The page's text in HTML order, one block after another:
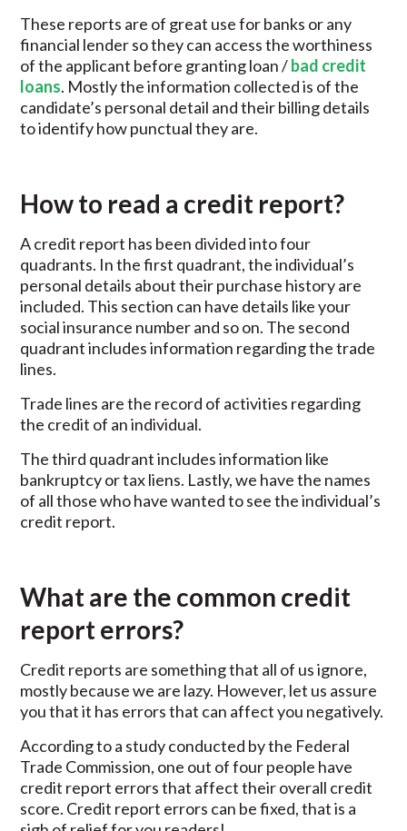
These reports are of great use for banks or any
financial lender so they can access the worthiness
of the applicant before granting loan /bad credit
loans. Mostly the information collected is of the
candidate’s personal detail and their billing details
to identify how punctual they are.
How to read a credit report?
A credit report has been divided into four
quadrants. In the first quadrant, the individual’s
personal details about their purchase history are
included. This section can have details like your
social insurance number and so on. The second
quadrant includes information regarding the trade
lines.
Trade lines are the record of activities regarding
the credit of an individual.
The third quadrant includes information like
bankruptcy or tax liens. Lastly, we have the names
of all those who have wanted to see the individual’s
credit report.
What are the common credit
report errors?
Credit reports are something that all of us ignore,
mostly because we are lazy. However, let us assure
you that it has errors that can affect you negatively.
According to a study conducted by the Federal
Trade Commission, one out of four people have
credit report errors that affect their overall credit
score. Credit report errors can be fixed, that is a